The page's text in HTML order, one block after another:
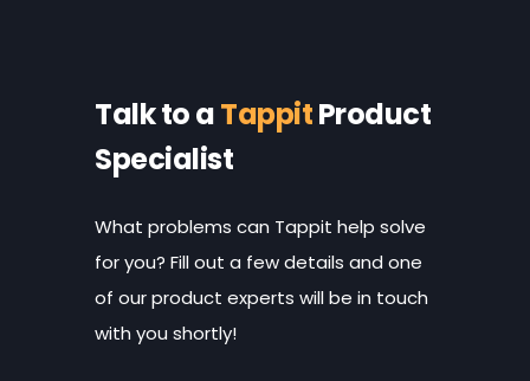
Talk to aTappitProduct
Specialist
What problems can Tappit help solve
for you? Fill out a few details and one
of our product experts will be in touch
with you shortly!